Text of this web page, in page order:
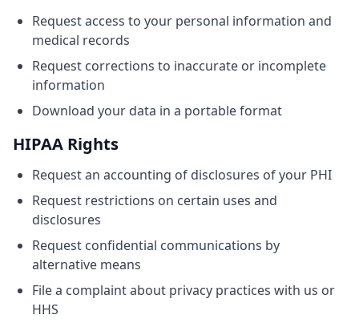
Request access to your personal information and
medical records
Request corrections to inaccurate or incomplete
information
Download your data in a portable format
HIPAA Rights
Request an accounting of disclosures of your PHI
Request restrictions on certain uses and
disclosures
Request confidential communications by
alternative means
File a complaint about privacy practices with us or
HHS